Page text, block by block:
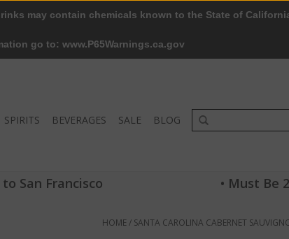
SPIRITS BEVERAGES SALE BLOG
San Francisco • Must Be
HOME/ SANTA CAROLINA CABERNET
may contain chemicals known to the State of
go to: www.P65Warnings.ca.gov